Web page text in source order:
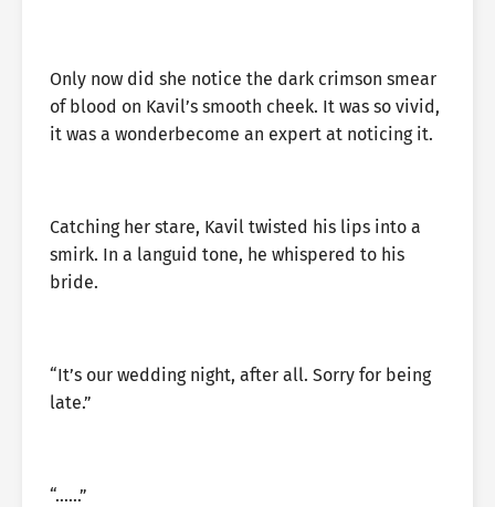
Only now did she notice the dark crimson smear
of blood on Kavil’s smooth cheek. It was so vivid,
it was a wonderbecome an expert at noticing it.
Catching her stare, Kavil twisted his lips into a
smirk. In a languid tone, he whispered to his
bride.
“It’s our wedding night, after all. Sorry for being
late.”
“……”